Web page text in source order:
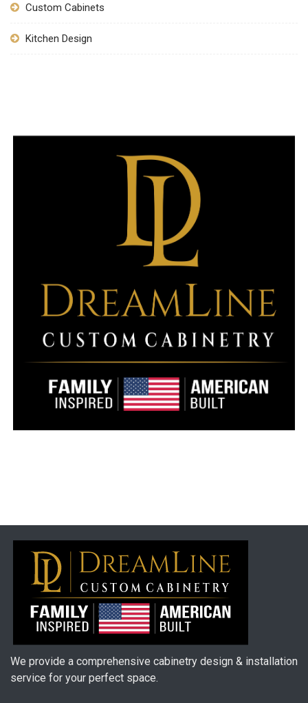
Custom Cabinets
Kitchen Design
We provide a comprehensive cabinetry design & installation
service for your perfect space.